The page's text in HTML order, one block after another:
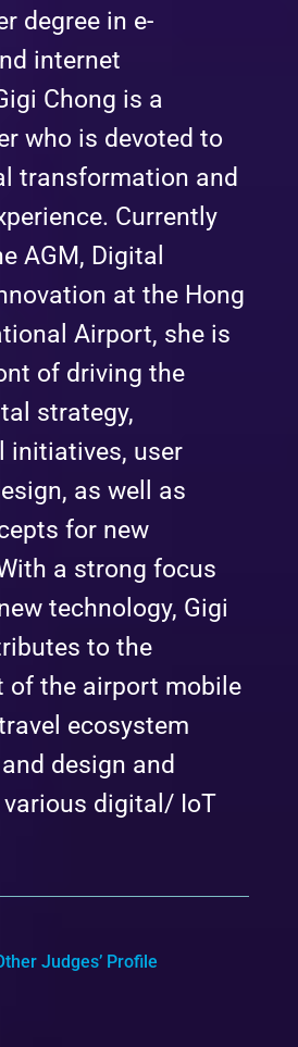
degree in e-
internet
Chong is a
who is devoted to
transformation and
Currently
AGM, Digital
at the Hong
Airport, she is
of driving the
strategy,
initiatives, user
as well as
for new
a strong focus
technology, Gigi
to the
of the airport mobile
ecosystem
design and
digital/ IoT
Judges’ Profile